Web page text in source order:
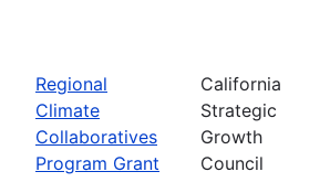
Regional
Climate
Collaboratives
Program Grant
California
Strategic
Growth
Council